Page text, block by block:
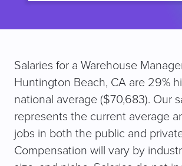
Salaries for a Warehouse
Huntington Beach, CA are 29%
national average ($70,683). Our
represents the current average
jobs in both the public and
Compensation will vary by